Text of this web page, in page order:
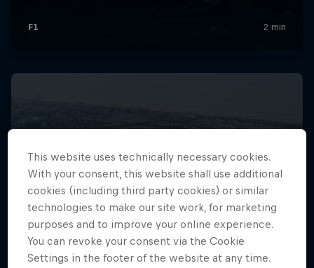
2026 Red Bull Technology Limited
ImprintContact us
This website uses technically necessary cookies.
With your consent, this website shall use additional
cookies (including third party cookies) or similar
technologies to make our site work, for marketing
purposes and to improve your online experience.
You can revoke your consent via the Cookie
Settings in the footer of the website at any time.